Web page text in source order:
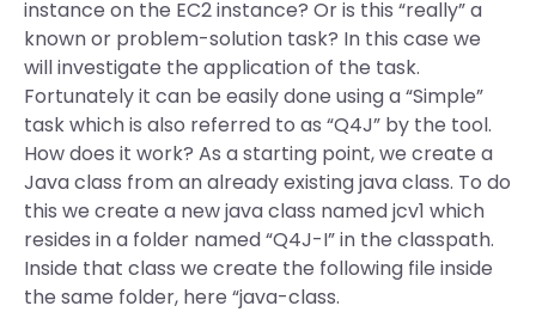
instance on the EC2 instance? Or is this “really” a
known or problem-solution task? In this case we
will investigate the application of the task.
Fortunately it can be easily done using a “Simple”
task which is also referred to as “Q4J” by the tool.
How does it work? As a starting point, we create a
Java class from an already existing java class. To do
this we create a new java class named jcv1 which
resides in a folder named “Q4J-I” in the classpath.
Inside that class we create the following file inside
the same folder, here “java-class.